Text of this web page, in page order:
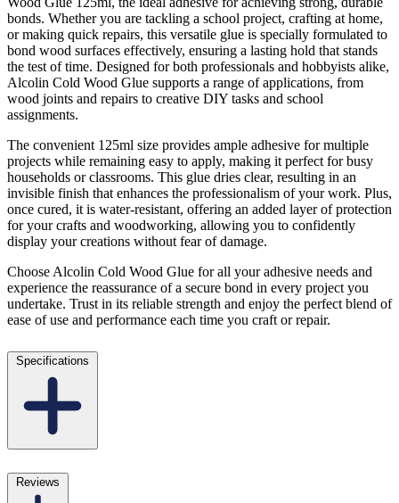
bonds. Whether you are tackling a school project, crafting at home,
or making quick repairs, this versatile glue is specially formulated to
bond wood surfaces effectively, ensuring a lasting hold that stands
the test of time. Designed for both professionals and hobbyists alike,
Alcolin Cold Wood Glue supports a range of applications, from
wood joints and repairs to creative DIY tasks and school
assignments.
The convenient 125ml size provides ample adhesive for multiple
projects while remaining easy to apply, making it perfect for busy
households or classrooms. This glue dries clear, resulting in an
invisible finish that enhances the professionalism of your work. Plus,
once cured, it is water-resistant, offering an added layer of protection
for your crafts and woodworking, allowing you to confidently
display your creations without fear of damage.
Choose Alcolin Cold Wood Glue for all your adhesive needs and
experience the reassurance of a secure bond in every project you
undertake. Trust in its reliable strength and enjoy the perfect blend of
ease of use and performance each time you craft or repair.
Specifications
Reviews